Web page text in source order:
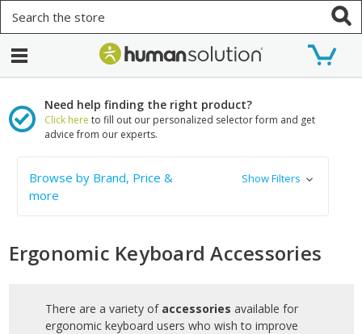
Need help finding the right product?
Click here to fill out our personalized selector form and get
advice from our experts.
Browse by Brand, Price &
more
Show Filters
Ergonomic Keyboard Accessories
There are a variety of accessories available for
ergonomic keyboard users who wish to improve